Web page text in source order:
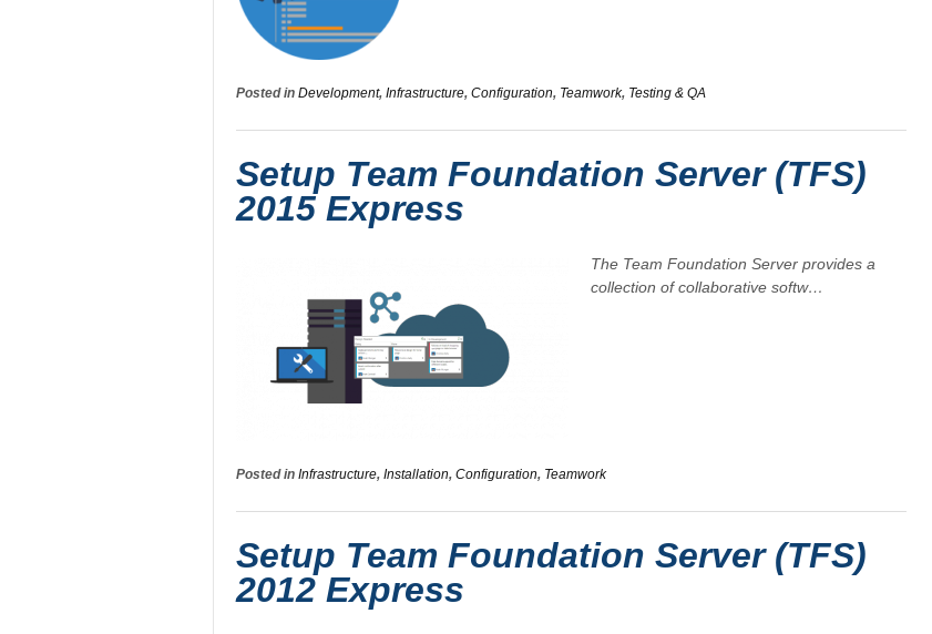
Posted in Development, Infrastructure, Configuration, Teamwork, Testing & QA
Setup Team Foundation Server (TFS)
2015 Express
The Team Foundation Server provides a
collection of collaborative softw…
Posted in Infrastructure, Installation, Configuration, Teamwork
Setup Team Foundation Server (TFS)
2012 Express